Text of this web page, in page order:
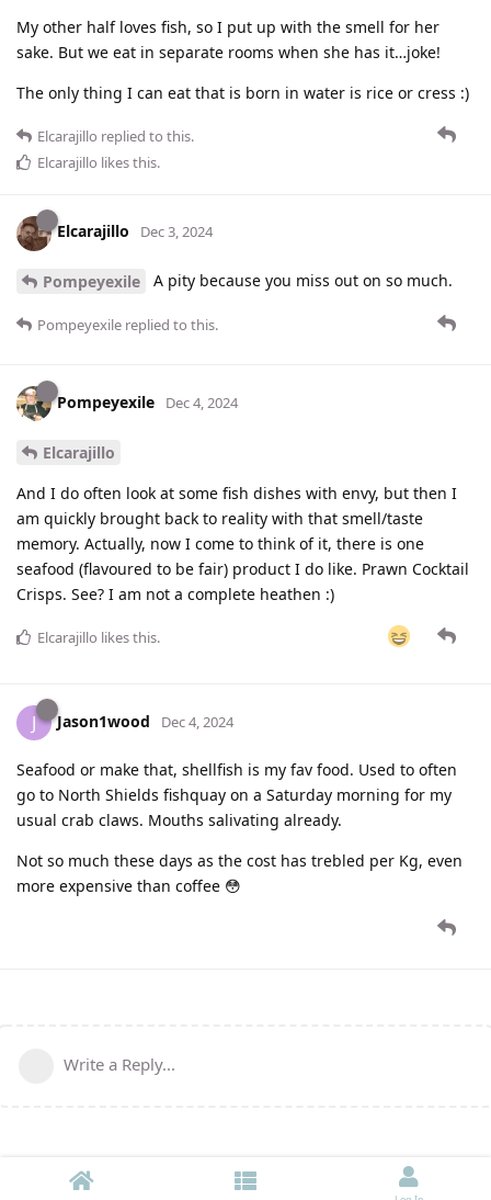
My other half loves fish, so I put up with the smell for her
sake. But we eat in separate rooms when she has it…joke!
The only thing I can eat that is born in water is rice or cress :)
Elcarajillo replied to this.
Elcarajillo likes this.
Elcarajillo Dec 3, 2024
Pompeyexile A pity because you miss out on so much.
Pompeyexile replied to this.
Pompeyexile Dec 4, 2024
Elcarajillo
And I do often look at some fish dishes with envy, but then I
am quickly brought back to reality with that smell/taste
memory. Actually, now I come to think of it, there is one
seafood (flavoured to be fair) product I do like. Prawn Cocktail
Crisps. See? I am not a complete heathen :)
Elcarajillo likes this.
J Jason1wood Dec 4, 2024
Seafood or make that, shellfish is my fav food. Used to often
go to North Shields fishquay on a Saturday morning for my
usual crab claws. Mouths salivating already.
Not so much these days as the cost has trebled per Kg, even
more expensive than coffee 😳
Write a Reply...